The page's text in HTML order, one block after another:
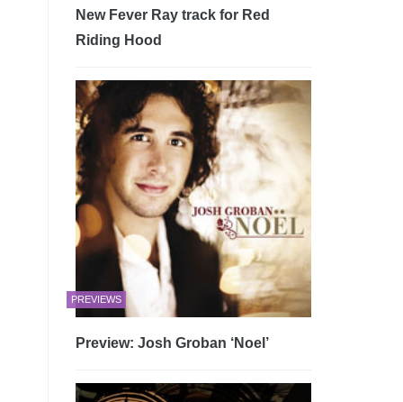
New Fever Ray track for Red
Riding Hood
PREVIEWS
Preview: Josh Groban ‘Noel’